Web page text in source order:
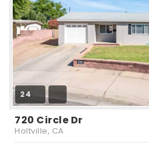
24
720 Circle Dr
Holtville, CA